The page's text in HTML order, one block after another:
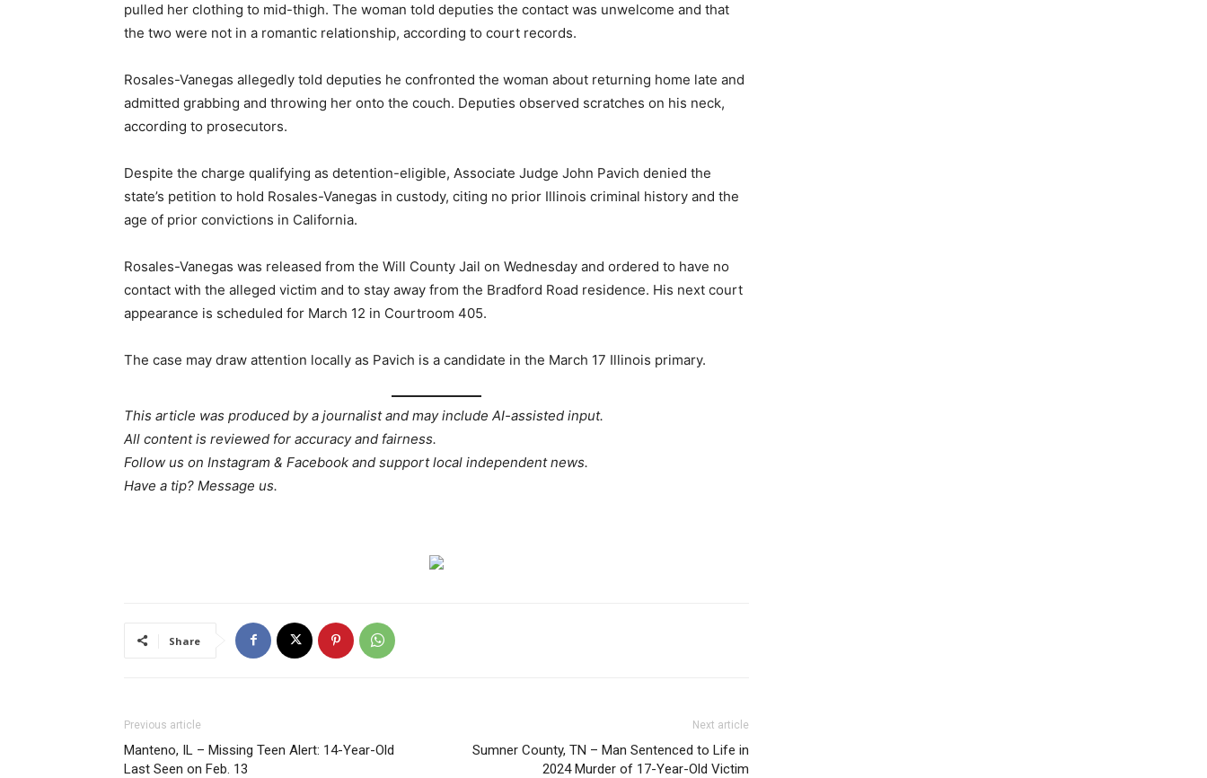
pulled her clothing to mid-thigh. The woman told deputies the contact was unwelcome and that
the two were not in a romantic relationship, according to court records.
Rosales-Vanegas allegedly told deputies he confronted the woman about returning home late and
admitted grabbing and throwing her onto the couch. Deputies observed scratches on his neck,
according to prosecutors.
Despite the charge qualifying as detention-eligible, Associate Judge John Pavich denied the
state’s petition to hold Rosales-Vanegas in custody, citing no prior Illinois criminal history and the
age of prior convictions in California.
Rosales-Vanegas was released from the Will County Jail on Wednesday and ordered to have no
contact with the alleged victim and to stay away from the Bradford Road residence. His next court
appearance is scheduled for March 12 in Courtroom 405.
The case may draw attention locally as Pavich is a candidate in the March 17 Illinois primary.
This article was produced by a journalist and may include AI-assisted input.
All content is reviewed for accuracy and fairness.
Follow us on Instagram & Facebook and support local independent news.
Have a tip? Message us.
Share
Previous article
Manteno, IL – Missing Teen Alert: 14-Year-Old
Last Seen on Feb. 13
Next article
Sumner County, TN – Man Sentenced to Life in
2024 Murder of 17-Year-Old Victim